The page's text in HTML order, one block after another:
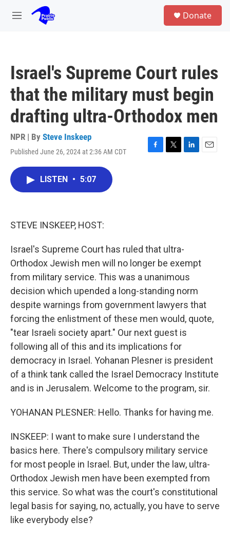
Skip to main content
M
Donate
Israel's Supreme Court rules
that the military must begin
drafting ultra-Orthodox men
NPR | By Steve Inskeep
Published June 26, 2024 at 2:36 AM CDT
F
T
L
E
LISTEN • 5:07
STEVE INSKEEP, HOST:
Israel's Supreme Court has ruled that ultra-
Orthodox Jewish men will no longer be exempt
from military service. This was a unanimous
decision which upended a long-standing norm
despite warnings from government lawyers that
forcing the enlistment of these men would, quote,
"tear Israeli society apart." Our next guest is
following all of this and its implications for
democracy in Israel. Yohanan Plesner is president
of a think tank called the Israel Democracy Institute
and is in Jerusalem. Welcome to the program, sir.
YOHANAN PLESNER: Hello. Thanks for having me.
INSKEEP: I want to make sure I understand the
basics here. There's compulsory military service
for most people in Israel. But, under the law, ultra-
Orthodox Jewish men have been exempted from
this service. So what was the court's constitutional
legal basis for saying, no, actually, you have to serve
like everybody else?